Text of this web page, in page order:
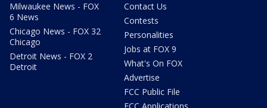
Milwaukee News - FOX
6 News
Chicago News - FOX 32
Chicago
Detroit News - FOX 2
Detroit
Contact Us
Contests
Personalities
Jobs at FOX 9
What's On FOX
Advertise
FCC Public File